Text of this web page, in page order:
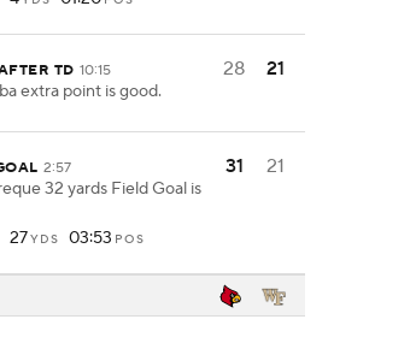
TD 10:15
extra point is good.
28 21
2:57
32 yards Field Goal is
27YDS 03:53 POS
31 21